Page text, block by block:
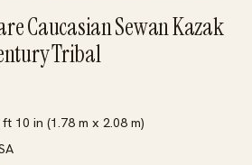
Caucasian Sewan Kazak
Tribal
10 in (1.78 m x 2.08 m)